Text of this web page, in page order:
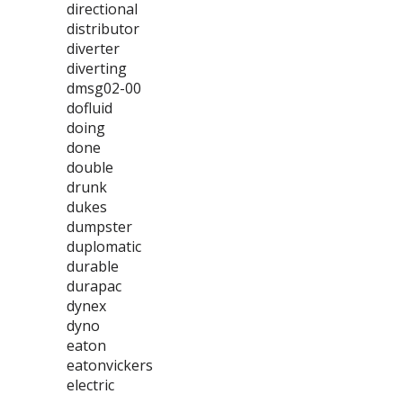
directional
distributor
diverter
diverting
dmsg02-00
dofluid
doing
done
double
drunk
dukes
dumpster
duplomatic
durable
durapac
dynex
dyno
eaton
eatonvickers
electric